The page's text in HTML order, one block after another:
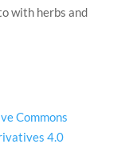
with herbs and
Commons
4.0